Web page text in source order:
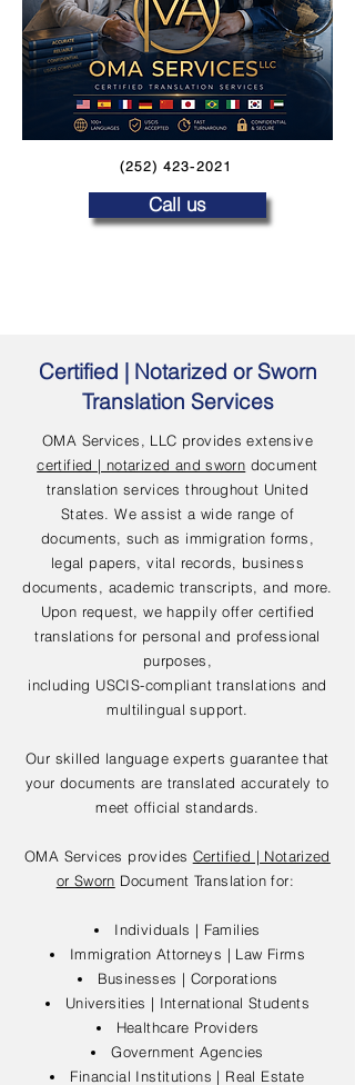
(252) 423-2021
Call us
Certified | Notarized or Sworn
Translation Services
OMA Services, LLC provides extensive
certified | notarized and sworn document
translation services throughout United
States. We assist a wide range of
documents, such as immigration forms,
legal papers, vital records, business
documents, academic transcripts, and more.
Upon request, we happily offer certified
translations for personal and professional
purposes,
including USCIS-compliant translations and
multilingual support.
Our skilled language experts guarantee that
your documents are translated accurately to
meet official standards.
OMA Services provides Certified | Notarized
or Sworn Document Translation for:
Individuals | Families
Immigration Attorneys | Law Firms
Businesses | Corporations
Universities | International Students
Healthcare Providers
Government Agencies
Financial Institutions | Real Estate